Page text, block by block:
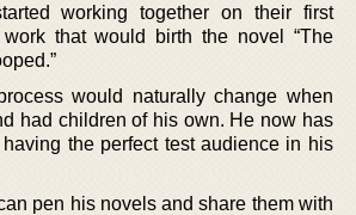
working together on their first
work that would birth the novel “The
would naturally change when
had children of his own. He now has
the perfect test audience in his
pen his novels and share them with